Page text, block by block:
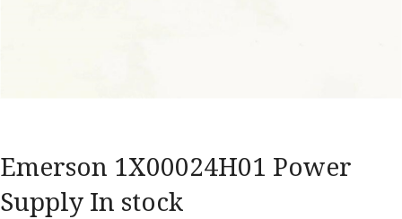
Emerson 1X00024H01 Power
Supply In stock